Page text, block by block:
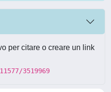
per citare o creare un link
3519969